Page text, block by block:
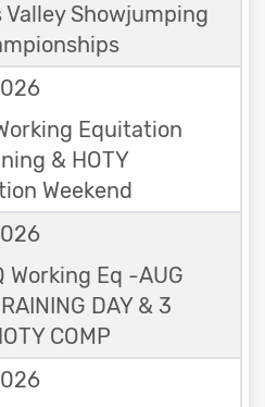
Valley Showjumping
Equitation
& HOTY
Weekend
Working Eq -AUG
DAY & 3
COMP